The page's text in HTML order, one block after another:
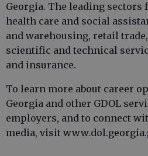
Georgia. The leading sectors
health care and social
and warehousing, retail
scientific and technical
and insurance.
To learn more about career
Georgia and other GDOL
employers, and to connect
media, visit